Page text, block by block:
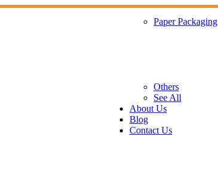
Paper Packaging
Others
See All
About Us
Blog
Contact Us